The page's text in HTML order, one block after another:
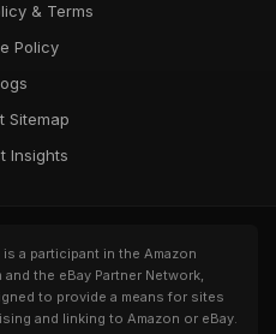
& Terms
Policy
Sitemap
Insights
a participant in the Amazon
the eBay Partner Network,
to provide a means for sites
and linking to Amazon or eBay.